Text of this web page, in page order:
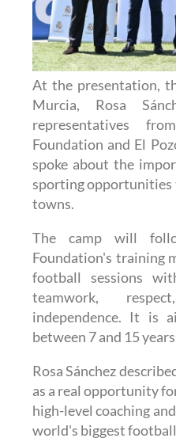
At the presentation,
Murcia, Rosa
representatives
Foundation and El
spoke about the
sporting opportunities
towns.
The camp will
Foundation's training
football sessions
teamwork,
independence. It is
between 7 and 15
Rosa Sánchez
as a real opportunity
high-level coaching
world's biggest